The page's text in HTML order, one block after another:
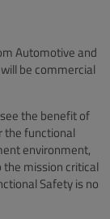
Automotive and
be commercial
the benefit of
the functional
environment,
mission critical
Safety is no